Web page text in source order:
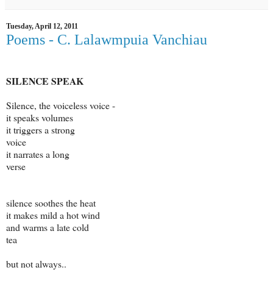
Tuesday, April 12, 2011
Poems - C. Lalawmpuia Vanchiau
SILENCE SPEAK
Silence, the voiceless voice -
it speaks volumes
it triggers a strong
voice
it narrates a long
verse
silence soothes the heat
it makes mild a hot wind
and warms a late cold
tea
but not always..